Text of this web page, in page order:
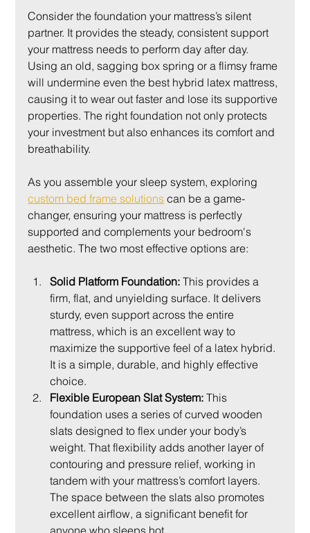
Consider the foundation your mattress’s silent
partner. It provides the steady, consistent support
your mattress needs to perform day after day.
Using an old, sagging box spring or a flimsy frame
will undermine even the best hybrid latex mattress,
causing it to wear out faster and lose its supportive
properties. The right foundation not only protects
your investment but also enhances its comfort and
breathability.
As you assemble your sleep system, exploring
custom bed frame solutions can be a game-
changer, ensuring your mattress is perfectly
supported and complements your bedroom's
aesthetic. The two most effective options are:
Solid Platform Foundation: This provides a
firm, flat, and unyielding surface. It delivers
sturdy, even support across the entire
mattress, which is an excellent way to
maximize the supportive feel of a latex hybrid.
It is a simple, durable, and highly effective
choice.
Flexible European Slat System: This
foundation uses a series of curved wooden
slats designed to flex under your body’s
weight. That flexibility adds another layer of
contouring and pressure relief, working in
tandem with your mattress’s comfort layers.
The space between the slats also promotes
excellent airflow, a significant benefit for
anyone who sleeps hot.